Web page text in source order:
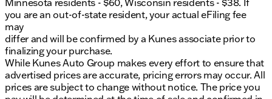
Minnesota residents - $60, Wisconsin residents - $38. If
you are an out-of-state resident, your actual eFiling fee
may
differ and will be confirmed by a Kunes associate prior to
finalizing your purchase.
While Kunes Auto Group makes every effort to ensure that
advertised prices are accurate, pricing errors may occur. All
prices are subject to change without notice. The price you